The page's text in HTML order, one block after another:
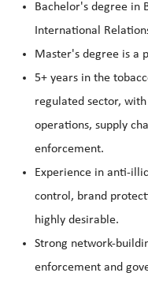
Bachelor's degree in
International
Master's degree is a
5+ years in the
regulated sector,
operations, supply
enforcement.
Experience in anti-
control, brand
highly desirable.
Strong network-
enforcement and